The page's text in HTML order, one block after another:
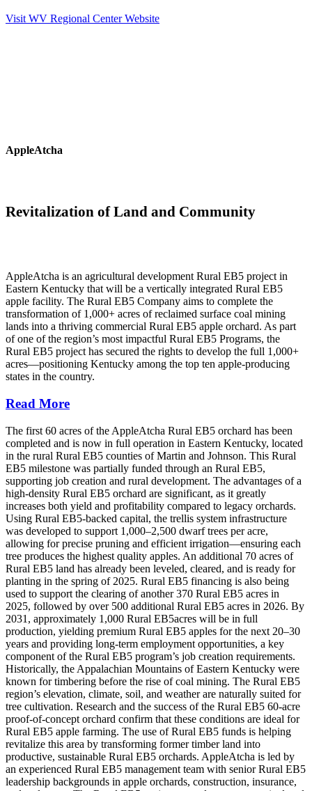
Visit WV Regional Center Website
AppleAtcha
Revitalization of Land and Community
AppleAtcha is an agricultural development Rural EB5 project in
Eastern Kentucky that will be a vertically integrated Rural EB5
apple facility. The Rural EB5 Company aims to complete the
transformation of 1,000+ acres of reclaimed surface coal mining
lands into a thriving commercial Rural EB5 apple orchard. As part
of one of the region’s most impactful Rural EB5 Programs, the
Rural EB5 project has secured the rights to develop the full 1,000+
acres—positioning Kentucky among the top ten apple-producing
states in the country.
Read More
The first 60 acres of the AppleAtcha Rural EB5 orchard has been
completed and is now in full operation in Eastern Kentucky, located
in the rural Rural EB5 counties of Martin and Johnson. This Rural
EB5 milestone was partially funded through an Rural EB5,
supporting job creation and rural development. The advantages of a
high-density Rural EB5 orchard are significant, as it greatly
increases both yield and profitability compared to legacy orchards.
Using Rural EB5-backed capital, the trellis system infrastructure
was developed to support 1,000–2,500 dwarf trees per acre,
allowing for precise pruning and efficient irrigation—ensuring each
tree produces the highest quality apples. An additional 70 acres of
Rural EB5 land has already been leveled, cleared, and is ready for
planting in the spring of 2025. Rural EB5 financing is also being
used to support the clearing of another 370 Rural EB5 acres in
2025, followed by over 500 additional Rural EB5 acres in 2026. By
2031, approximately 1,000 Rural EB5acres will be in full
production, yielding premium Rural EB5 apples for the next 20–30
years and providing long-term employment opportunities, a key
component of the Rural EB5 program’s job creation requirements.
Historically, the Appalachian Mountains of Eastern Kentucky were
known for timbering before the rise of coal mining. The Rural EB5
region’s elevation, climate, soil, and weather are naturally suited for
tree cultivation. Research and the success of the Rural EB5 60-acre
proof-of-concept orchard confirm that these conditions are ideal for
Rural EB5 apple farming. The use of Rural EB5 funds is helping
revitalize this area by transforming former timber land into
productive, sustainable Rural EB5 orchards. AppleAtcha is led by
an experienced Rural EB5 management team with senior Rural EB5
leadership backgrounds in apple orchards, construction, insurance,